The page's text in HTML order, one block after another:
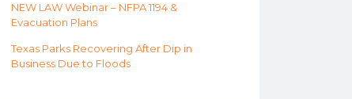
NEW LAW Webinar – NFPA 1194 &
Evacuation Plans
Texas Parks Recovering After Dip in
Business Due to Floods